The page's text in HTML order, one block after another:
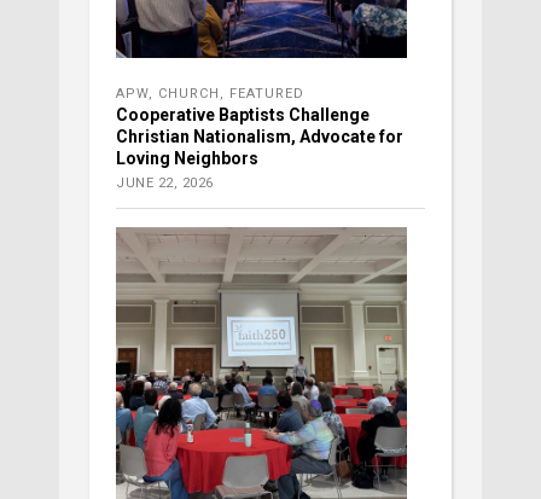
APW CHURCH FEATURED
Cooperative Baptists Challenge
Christian Nationalism, Advocate for
Loving Neighbors
JUNE 22, 2026